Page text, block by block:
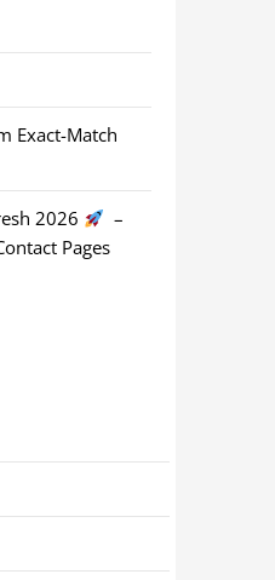
Exact-Match
2026
–
Pages